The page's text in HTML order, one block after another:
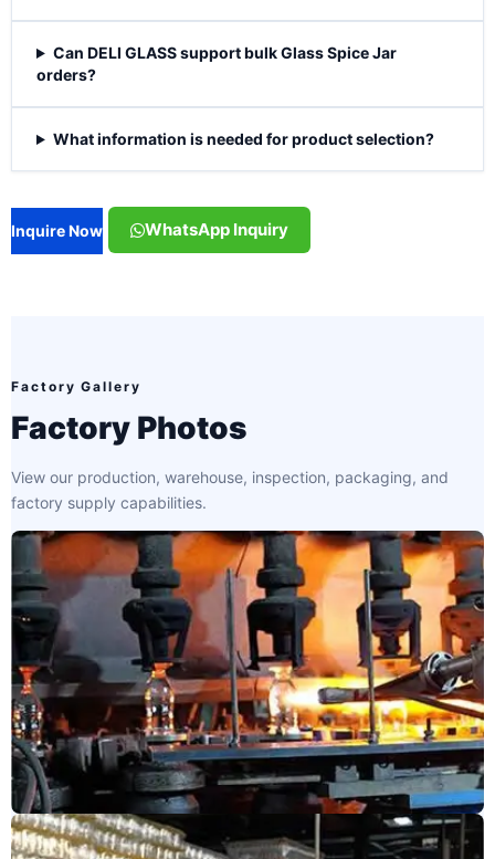
Can DELI GLASS support bulk Glass Spice Jar
orders?
What information is needed for product selection?
Inquire Now WhatsApp Inquiry
Factory Gallery
Factory Photos
View our production, warehouse, inspection, packaging, and
factory supply capabilities.